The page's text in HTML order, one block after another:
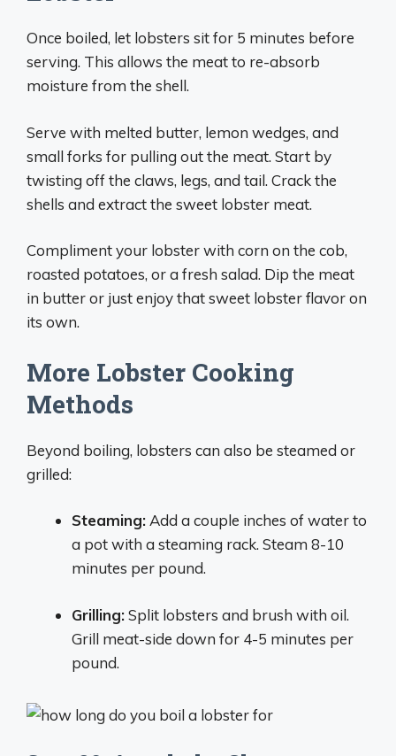
Once boiled, let lobsters sit for 5 minutes before
serving. This allows the meat to re-absorb
moisture from the shell.
Serve with melted butter, lemon wedges, and
small forks for pulling out the meat. Start by
twisting off the claws, legs, and tail. Crack the
shells and extract the sweet lobster meat.
Compliment your lobster with corn on the cob,
roasted potatoes, or a fresh salad. Dip the meat
in butter or just enjoy that sweet lobster flavor on
its own.
More Lobster Cooking
Methods
Beyond boiling, lobsters can also be steamed or
grilled:
Steaming: Add a couple inches of water to
a pot with a steaming rack. Steam 8-10
minutes per pound.
Grilling:Split lobsters and brush with oil.
Grill meat-side down for 4-5 minutes per
pound.